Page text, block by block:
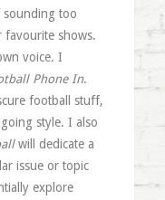
too
favourite shows.
voice. I
Phone In.
football stuff,
style. I also
will dedicate a
issue or topic
explore